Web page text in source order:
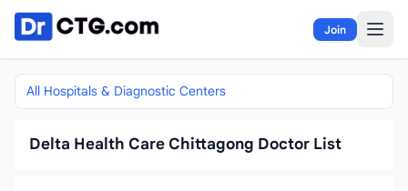
Skip to content
Join
All Hospitals & Diagnostic Centers
Delta Health Care Chittagong Doctor List